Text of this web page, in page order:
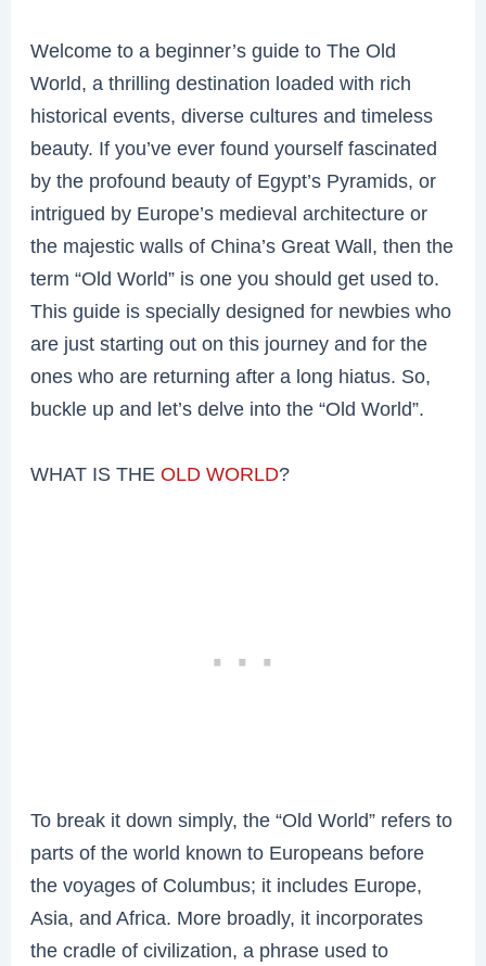
Welcome to a beginner’s guide to The Old
World, a thrilling destination loaded with rich
historical events, diverse cultures and timeless
beauty. If you’ve ever found yourself fascinated
by the profound beauty of Egypt’s Pyramids, or
intrigued by Europe’s medieval architecture or
the majestic walls of China’s Great Wall, then the
term “Old World” is one you should get used to.
This guide is specially designed for newbies who
are just starting out on this journey and for the
ones who are returning after a long hiatus. So,
buckle up and let’s delve into the “Old World”.
WHAT IS THEOLD WORLD?
To break it down simply, the “Old World” refers to
parts of the world known to Europeans before
the voyages of Columbus; it includes Europe,
Asia, and Africa. More broadly, it incorporates
the cradle of civilization, a phrase used to